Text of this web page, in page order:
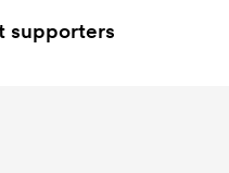
supporters